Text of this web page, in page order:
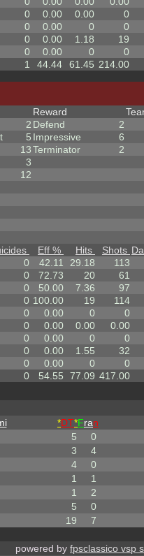
0 0.00 0.00
0
0 0.00 0
0
0 0.00 1.18
19
0 0.00 0
0
1 44.44 61.45 214.00
2
5
13
3
12
Reward
Defend
2
Impressive
6
Terminator
2
Eff % Hits Shots
0 42.11 29.18
113
0 72.73 20
61
0 50.00 7.36
97
0 100.00 19
114
0 0.00 0
0
0 0.00 0.00
0.00
0 0.00 0
0
0 0.00 1.55
32
0 0.00 0
0
0 54.55 77.09 417.00
*DT*Fran
5
0
3
4
4
0
1
1
1
2
5
0
19 7
powered by fpsclassico vsp